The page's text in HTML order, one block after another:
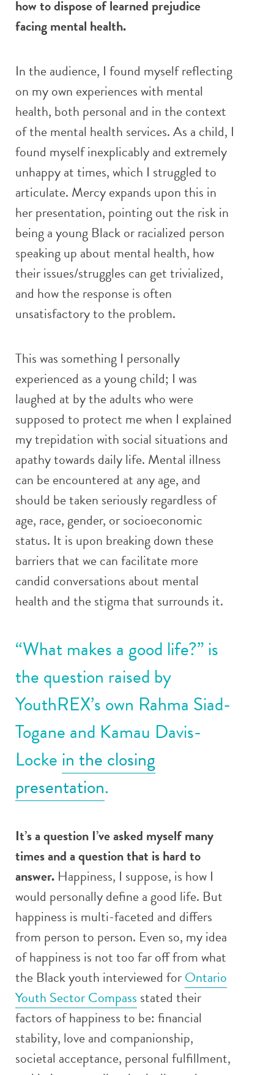
how to dispose of learned prejudice
facing mental health.
In the audience, I found myself reflecting
on my own experiences with mental
health, both personal and in the context
of the mental health services. As a child, I
found myself inexplicably and extremely
unhappy at times, which I struggled to
articulate. Mercy expands upon this in
her presentation, pointing out the risk in
being a young Black or racialized person
speaking up about mental health, how
their issues/struggles can get trivialized,
and how the response is often
unsatisfactory to the problem.
This was something I personally
experienced as a young child; I was
laughed at by the adults who were
supposed to protect me when I explained
my trepidation with social situations and
apathy towards daily life. Mental illness
can be encountered at any age, and
should be taken seriously regardless of
age, race, gender, or socioeconomic
status. It is upon breaking down these
barriers that we can facilitate more
candid conversations about mental
health and the stigma that surrounds it.
“What makes a good life?” is
the question raised by
YouthREX’s own Rahma Siad-
Togane and Kamau Davis-
Locke in the closing
presentation.
It’s a question I’ve asked myself many
times and a question that is hard to
answer. Happiness, I suppose, is how I
would personally define a good life. But
happiness is multi-faceted and differs
from person to person. Even so, my idea
of happiness is not too far off from what
the Black youth interviewed forOntario
Youth Sector Compass stated their
factors of happiness to be: financial
stability, love and companionship,
societal acceptance, personal fulfillment,